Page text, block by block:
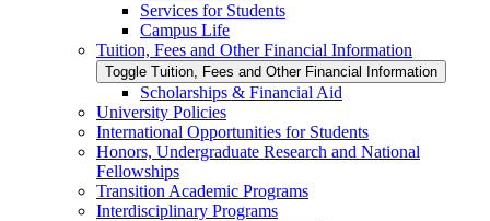
Services for Students
Campus Life
Tuition, Fees and Other Financial Information
Toggle Tuition, Fees and Other Financial Information
Scholarships &​ Financial Aid
University Policies
International Opportunities for Students
Honors, Undergraduate Research and National
Fellowships
Transition Academic Programs
Interdisciplinary Programs